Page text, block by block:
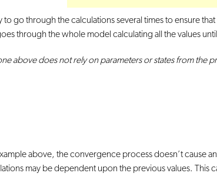
to go through the calculations several times to ensure
through the whole model calculating all the values
above does not rely on parameters or states from the
above, the convergence process doesn’t
may be dependent upon the previous values. This